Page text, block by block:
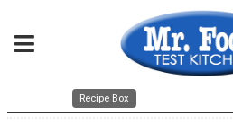
Recipe Box